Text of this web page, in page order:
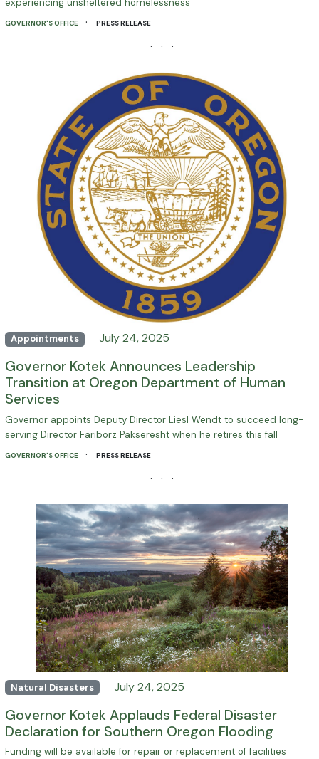
GOVERNOR'S OFFICE · PRESS RELEASE
· · ·
Appointments July 24, 2025
Governor Kotek Announces Leadership
Transition at Oregon Department of Human
Services
Governor appoints Deputy Director Liesl Wendt to succeed long-
serving Director Fariborz Pakseresht when he retires this fall
GOVERNOR'S OFFICE · PRESS RELEASE
· · ·
Natural Disasters July 24, 2025
Governor Kotek Applauds Federal Disaster
Declaration for Southern Oregon Flooding
Funding will be available for repair or replacement of facilities